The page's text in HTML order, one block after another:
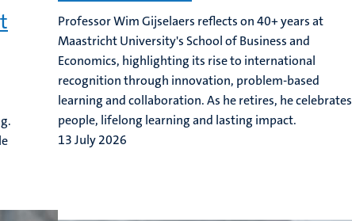
Professor Wim Gijselaers reflects on 40+ years at
Maastricht University's School of Business and
Economics, highlighting its rise to international
recognition through innovation, problem-based
learning and collaboration. As he retires, he celebrates
people, lifelong learning and lasting impact.
13 July 2026